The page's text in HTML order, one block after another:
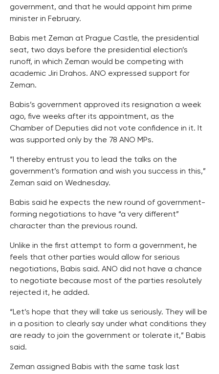
government, and that he would appoint him prime
minister in February.
Babis met Zeman at Prague Castle, the presidential
seat, two days before the presidential election’s
runoff, in which Zeman would be competing with
academic Jiri Drahos. ANO expressed support for
Zeman.
Babis’s government approved its resignation a week
ago, five weeks after its appointment, as the
Chamber of Deputies did not vote confidence in it. It
was supported only by the 78 ANO MPs.
“I thereby entrust you to lead the talks on the
government’s formation and wish you success in this,”
Zeman said on Wednesday.
Babis said he expects the new round of government-
forming negotiations to have “a very different”
character than the previous round.
Unlike in the first attempt to form a government, he
feels that other parties would allow for serious
negotiations, Babis said. ANO did not have a chance
to negotiate because most of the parties resolutely
rejected it, he added.
“Let’s hope that they will take us seriously. They will be
in a position to clearly say under what conditions they
are ready to join the government or tolerate it,” Babis
said.
Zeman assigned Babis with the same task last